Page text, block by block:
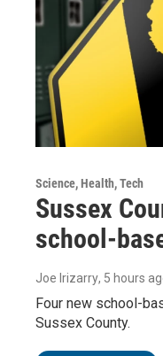
Science, Health, Tech
Sussex
school-
Joe Irizarry, 5 hours
Four new school-
Sussex County.